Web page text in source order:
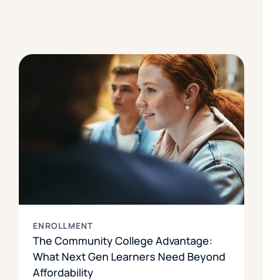
ENROLLMENT
The Community College Advantage:
What Next Gen Learners Need Beyond
Affordability